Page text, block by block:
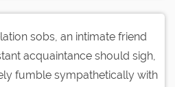
sobs, an intimate friend
acquaintance should sigh,
fumble sympathetically with